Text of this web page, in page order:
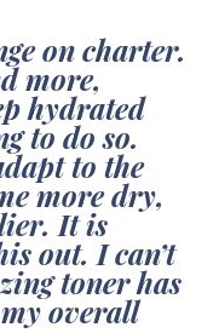
on charter.
more,
hydrated
to do so.
to the
more dry,
It is
out. I can’t
toner has
overall